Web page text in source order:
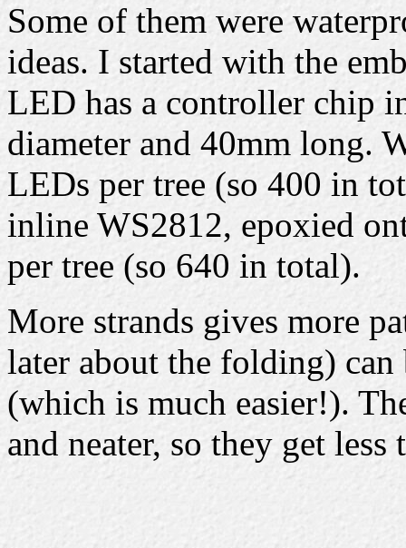
Some of them were
ideas. I started with the
LED has a controller chip
diameter and 40mm long.
LEDs per tree (so 400 in
inline WS2812, epoxied
per tree (so 640 in total).
More strands gives more
later about the folding)
(which is much easier!).
and neater, so they get less